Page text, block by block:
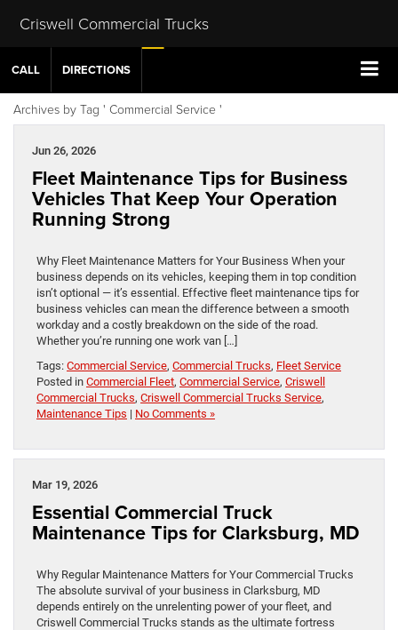
Criswell Commercial Trucks
CALL DIRECTIONS
Archives by Tag ' Commercial Service '
Jun 26, 2026
Fleet Maintenance Tips for Business
Vehicles That Keep Your Operation
Running Strong
Why Fleet Maintenance Matters for Your Business When your
business depends on its vehicles, keeping them in top condition
isn’t optional — it’s essential. Effective fleet maintenance tips for
business vehicles can mean the difference between a smooth
workday and a costly breakdown on the side of the road.
Whether you’re running one work van […]
Tags: Commercial Service, Commercial Trucks, Fleet Service
Posted in Commercial Fleet, Commercial Service, Criswell
Commercial Trucks, Criswell Commercial Trucks Service,
Maintenance Tips | No Comments »
Mar 19, 2026
Essential Commercial Truck
Maintenance Tips for Clarksburg, MD
Why Regular Maintenance Matters for Your Commercial Trucks
The absolute survival of your business in Clarksburg, MD
depends entirely on the unrelenting power of your fleet, and
Criswell Commercial Trucks stands as the ultimate fortress